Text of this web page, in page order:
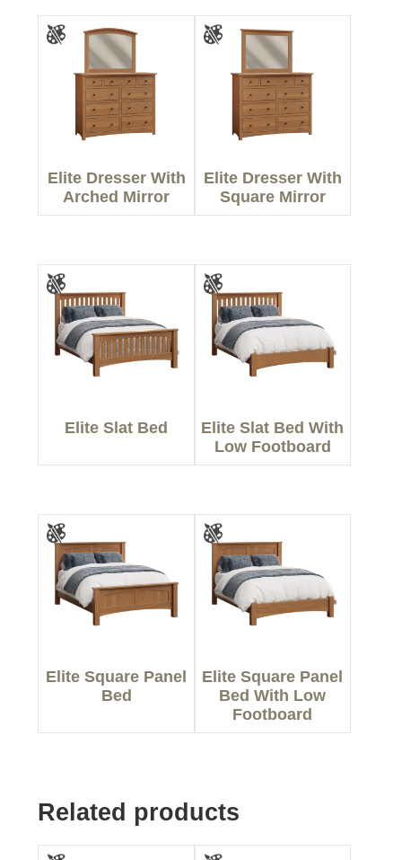
Elite Dresser With
Arched Mirror
Elite Dresser With
Square Mirror
Elite Slat Bed
Elite Slat Bed With
Low Footboard
Elite Square Panel
Bed
Elite Square Panel
Bed With Low
Footboard
Related products